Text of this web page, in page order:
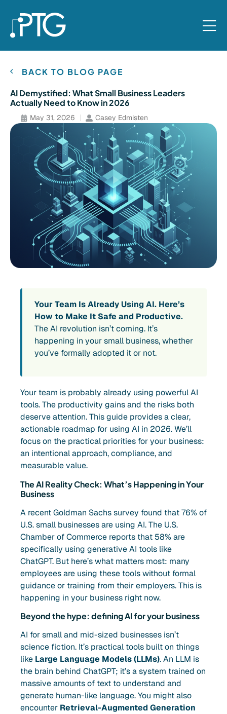
BACK TO BLOG PAGE
AI Demystified: What Small Business Leaders
Actually Need to Know in 2026
May 31, 2026 Casey Edmisten
Your Team Is Already Using AI. Here’s
How to Make It Safe and Productive.
The AI revolution isn’t coming. It’s
happening in your small business, whether
you’ve formally adopted it or not.
Your team is probably already using powerful AI
tools. The productivity gains and the risks both
deserve attention. This guide provides a clear,
actionable roadmap for using AI in 2026. We’ll
focus on the practical priorities for your business:
an intentional approach, compliance, and
measurable value.
The AI Reality Check: What’s Happening in Your
Business
A recent Goldman Sachs survey found that 76% of
U.S. small businesses are using AI. The U.S.
Chamber of Commerce reports that 58% are
specifically using generative AI tools like
ChatGPT. But here’s what matters most: many
employees are using these tools without formal
guidance or training from their employers. This is
happening in your business right now.
Beyond the hype: defining AI for your business
AI for small and mid-sized businesses isn’t
science fiction. It’s practical tools built on things
like Large Language Models (LLMs). An LLM is
the brain behind ChatGPT; it’s a system trained on
massive amounts of text to understand and
generate human-like language. You might also
encounter Retrieval-Augmented Generation